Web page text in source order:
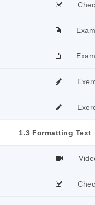
1.3 Formatting Text